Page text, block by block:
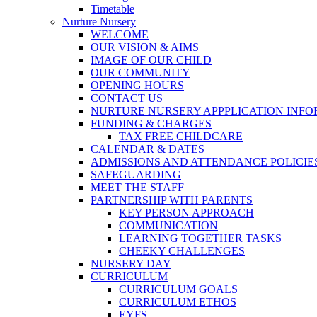
Timetable
Nurture Nursery
WELCOME
OUR VISION & AIMS
IMAGE OF OUR CHILD
OUR COMMUNITY
OPENING HOURS
CONTACT US
NURTURE NURSERY APPPLICATION
FUNDING & CHARGES
TAX FREE CHILDCARE
CALENDAR & DATES
ADMISSIONS AND ATTENDANCE
SAFEGUARDING
MEET THE STAFF
PARTNERSHIP WITH PARENTS
KEY PERSON APPROACH
COMMUNICATION
LEARNING TOGETHER TASKS
CHEEKY CHALLENGES
NURSERY DAY
CURRICULUM
CURRICULUM GOALS
CURRICULUM ETHOS
EYFS